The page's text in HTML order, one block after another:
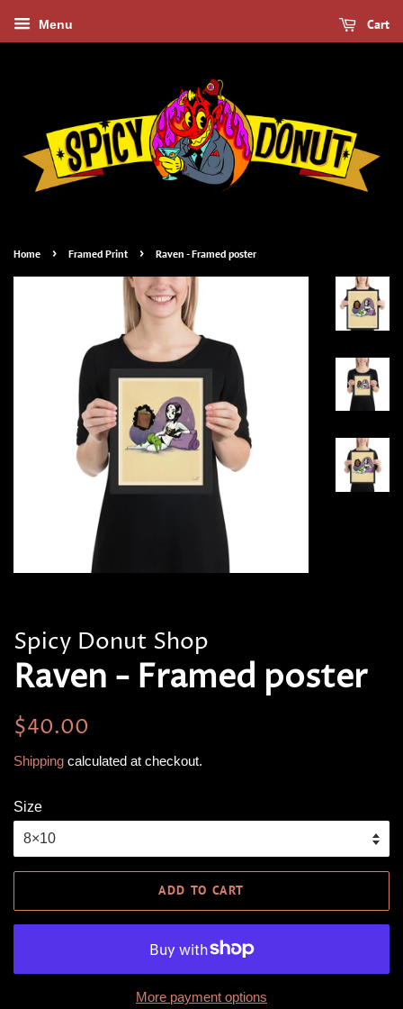
Menu Cart
Home › Framed Print › Raven - Framed poster
Spicy Donut Shop
Raven - Framed poster
Regular
$40.00
Shipping calculated at checkout.
Size
ADD TO CART
More payment options